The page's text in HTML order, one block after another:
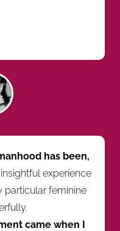
has been,
experience
feminine
came when I